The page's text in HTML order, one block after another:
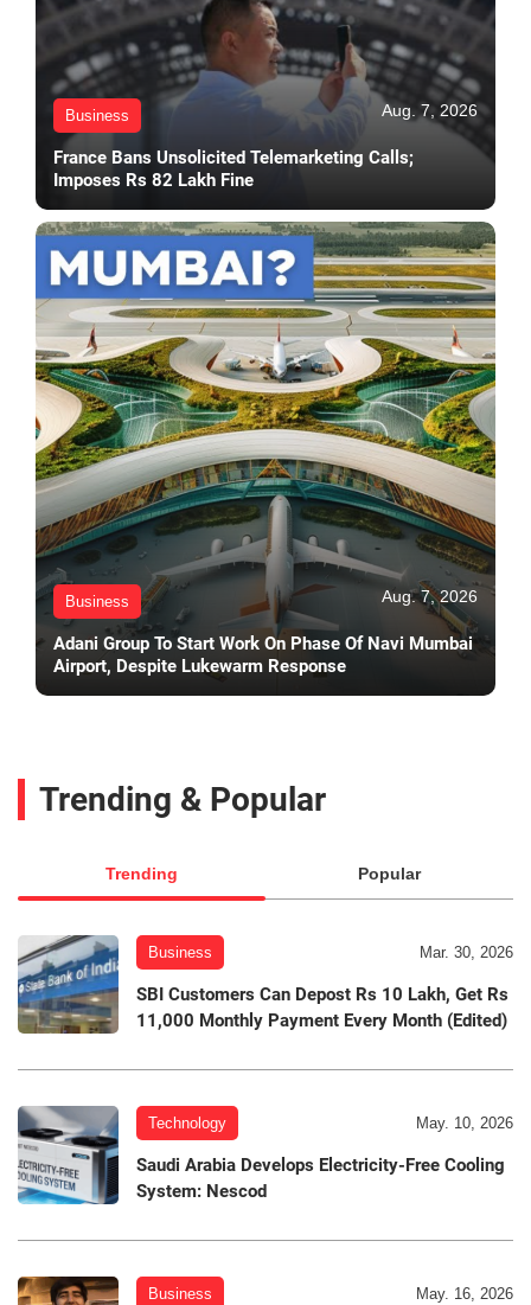
Business Aug. 7, 2026
France Bans Unsolicited Telemarketing Calls;
Imposes Rs 82 Lakh Fine
Business Aug. 7, 2026
Adani Group To Start Work On Phase Of Navi Mumbai
Airport, Despite Lukewarm Response
Trending & Popular
Trending Popular
Business Mar. 30, 2026
SBI Customers Can Depost Rs 10 Lakh, Get Rs
11,000 Monthly Payment Every Month (Edited)
Technology May. 10, 2026
Saudi Arabia Develops Electricity-Free Cooling
System: Nescod
Business May. 16, 2026